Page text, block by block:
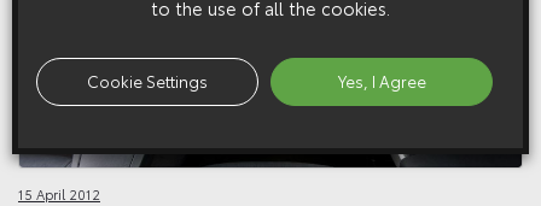
15 April 2012
to the use of all the cookies.
Cookie Settings Yes, I Agree